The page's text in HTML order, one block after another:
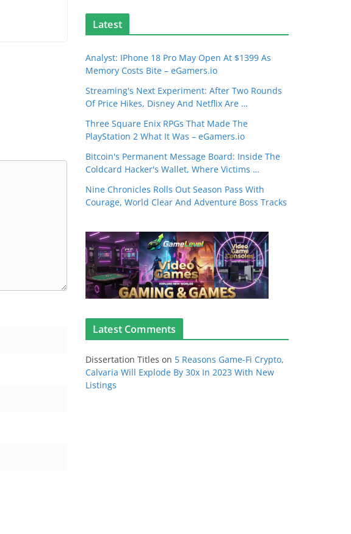
Latest
Analyst: IPhone 18 Pro May Open At $1399 As
Memory Costs Bite – eGamers.io
Streaming's Next Experiment: After Two Rounds
Of Price Hikes, Disney And Netflix Are …
Three Square Enix RPGs That Made The
PlayStation 2 What It Was – eGamers.io
Bitcoin's Permanent Message Board: Inside The
Coldcard Hacker's Wallet, Where Victims …
Nine Chronicles Rolls Out Season Pass With
Courage, World Clear And Adventure Boss Tracks
Latest Comments
Dissertation Titles on 5 Reasons Game-Fi Crypto,
Calvaria Will Explode By 30x In 2023 With New
Listings